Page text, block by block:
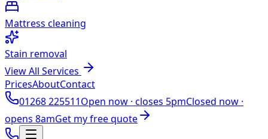
Mattress cleaning
Stain removal
View All Services
PricesAboutContact
01268 225511Open now · closes 5pmClosed now ·
opens 8amGet my free quote